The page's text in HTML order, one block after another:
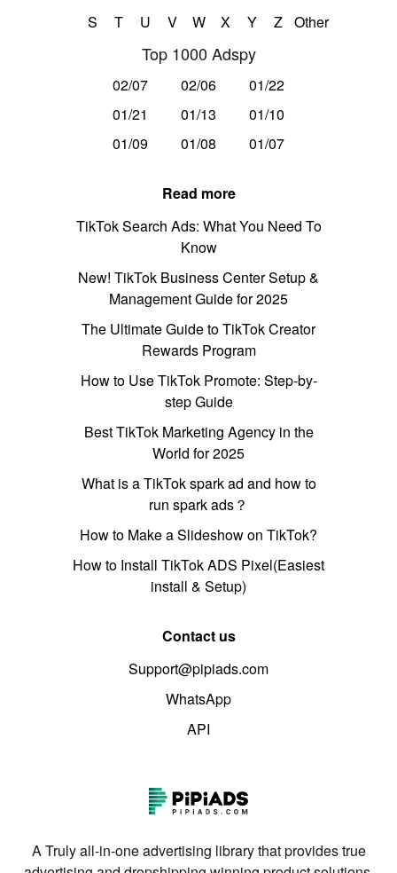
S
T U V W X Y Z Other
Top 1000 Adspy
02/07 02/06
01/22
01/21
01/13
01/10
01/09
01/08 01/07
Read more
TikTok Search Ads: What You Need To
Know
New! TikTok Business Center Setup &
Management Guide for 2025
The Ultimate Guide to TikTok Creator
Rewards Program
How to Use TikTok Promote: Step-by-
step Guide
Best TikTok Marketing Agency in the
World for 2025
What is a TikTok spark ad and how to
run spark ads？
How to Make a Slideshow on TikTok?
How to Install TikTok ADS Pixel(Easiest
install & Setup)
Contact us
Support@pipiads.com
WhatsApp
API
A Truly all-in-one advertising library that provides true